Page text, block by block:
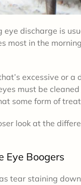
eye discharge is
most in the
excessive or
must be
some form of
look at the
Eye Boogers
tear staining